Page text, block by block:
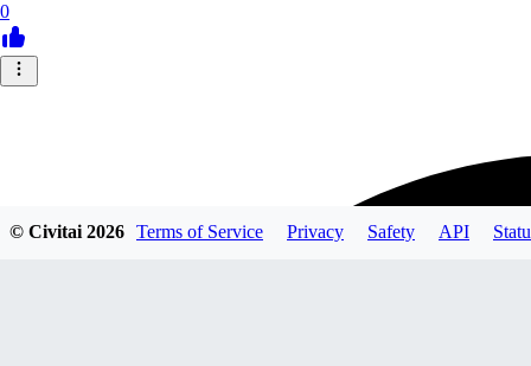
0
© Civitai2026 Terms of Service Privacy Safety API